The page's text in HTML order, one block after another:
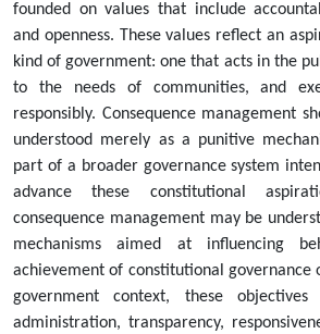
founded on values that include
and openness. These values reflect an
kind of government: one that acts in the
to the needs of communities, and
responsibly. Consequence management
understood merely as a punitive
part of a broader governance system
advance these constitutional
consequence management may be
mechanisms aimed at influencing
achievement of constitutional governance
government context, these objectives
administration, transparency,